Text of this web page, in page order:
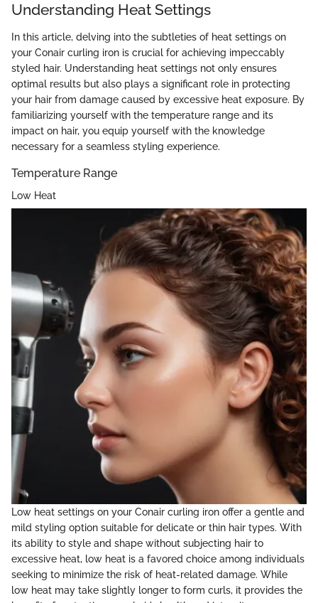
Understanding Heat Settings
In this article, delving into the subtleties of heat settings on
your Conair curling iron is crucial for achieving impeccably
styled hair. Understanding heat settings not only ensures
optimal results but also plays a significant role in protecting
your hair from damage caused by excessive heat exposure. By
familiarizing yourself with the temperature range and its
impact on hair, you equip yourself with the knowledge
necessary for a seamless styling experience.
Temperature Range
Low Heat
Low heat settings on your Conair curling iron offer a gentle and
mild styling option suitable for delicate or thin hair types. With
its ability to style and shape without subjecting hair to
excessive heat, low heat is a favored choice among individuals
seeking to minimize the risk of heat-related damage. While
low heat may take slightly longer to form curls, it provides the